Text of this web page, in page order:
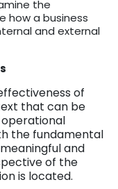
the
how a business
and external
of
that can be
the fundamental
and
of the
is located.